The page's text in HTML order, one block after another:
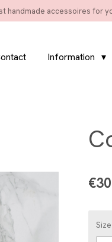
handmade accessoires for
Information
Size